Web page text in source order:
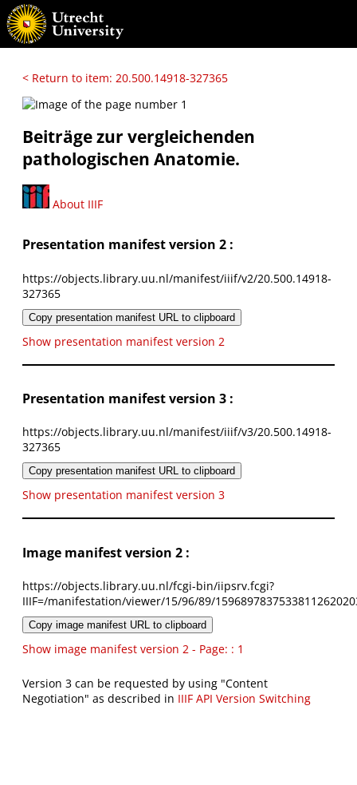
< Return to item: 20.500.14918-327365
Beiträge zur vergleichenden
pathologischen Anatomie.
About IIIF
Presentation manifest version 2 :
https://objects.library.uu.nl/manifest/iiif/v2/20.500.14918-
327365
Copy presentation manifest URL to clipboard
Show presentation manifest version 2
Presentation manifest version 3 :
https://objects.library.uu.nl/manifest/iiif/v3/20.500.14918-
327365
Copy presentation manifest URL to clipboard
Show presentation manifest version 3
Image manifest version 2 :
https://objects.library.uu.nl/fcgi-bin/iipsrv.fcgi?
IIIF=/manifestation/viewer/15/96/89/
Copy image manifest URL to clipboard
Show image manifest version 2 - Page: : 1
Version 3 can be requested by using "Content
Negotiation" as described in IIIF API Version Switching